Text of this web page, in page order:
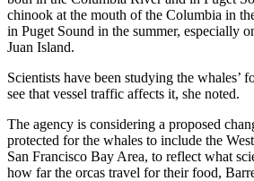
chinook at the mouth of the Columbia in
in Puget Sound in the summer, especially
Juan Island.
Scientists have been studying the whales’
see that vessel traffic affects it, she noted.
The agency is considering a proposed
protected for the whales to include the
San Francisco Bay Area, to reflect what
how far the orcas travel for their food,